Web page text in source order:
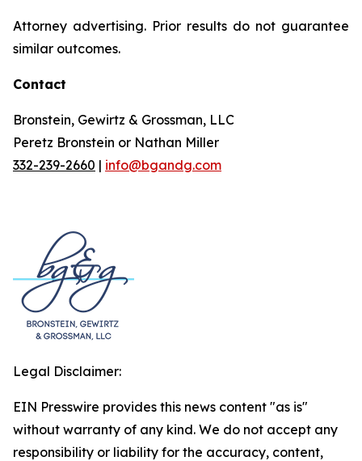
Attorney advertising. Prior results do not guarantee
similar outcomes.
Contact
Bronstein, Gewirtz & Grossman, LLC
Peretz Bronstein or Nathan Miller
332-239-2660 | info@bgandg.com
Legal Disclaimer:
EIN Presswire provides this news content "as is"
without warranty of any kind. We do not accept any
responsibility or liability for the accuracy, content,